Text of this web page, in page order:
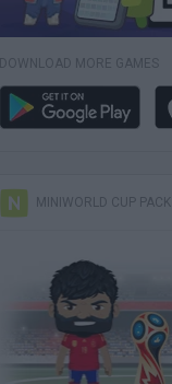
DOWNLOAD MORE GAMES
MINIWORLD CUP PACK